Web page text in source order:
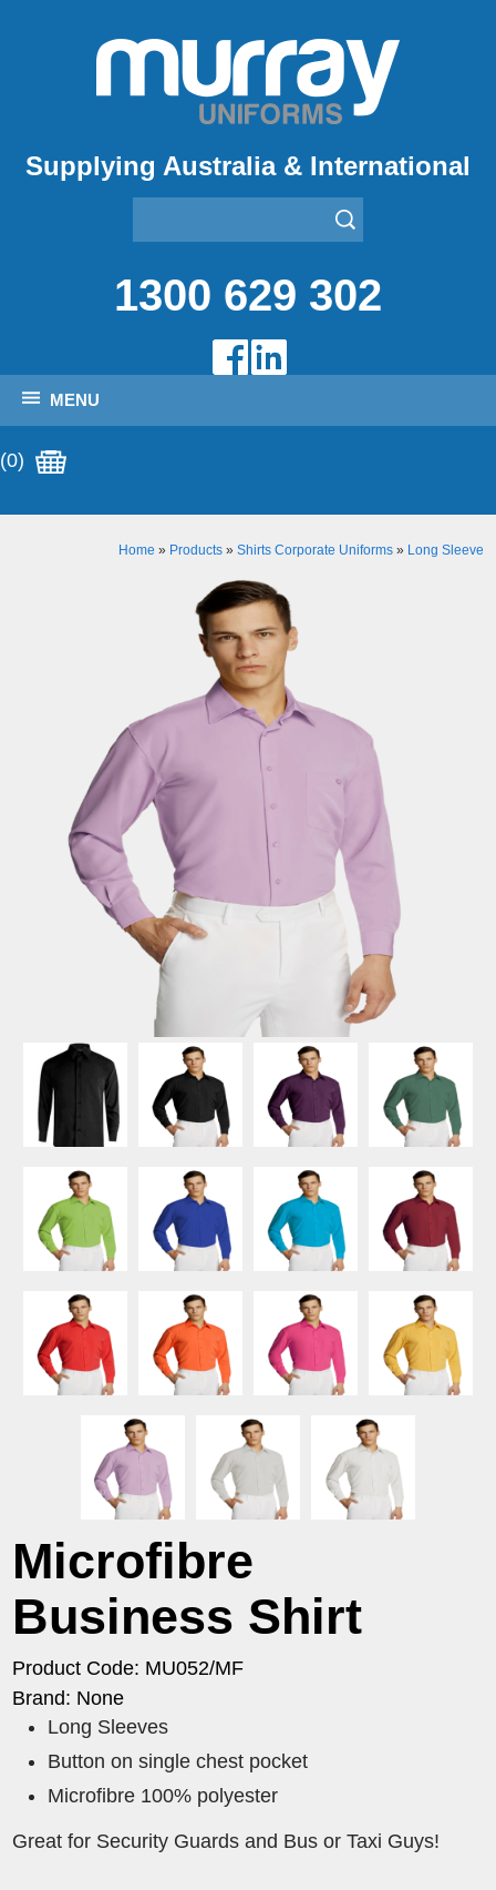
Supplying Australia & International
1300 629 302
MENU
(0)
Home » Products» Shirts Corporate Uniforms» Long Sleeve
Microfibre
Business Shirt
Product Code: MU052/MF
Brand: None
Long Sleeves
Button on single chest pocket
Microfibre 100% polyester
Great for Security Guards and Bus or Taxi Guys!